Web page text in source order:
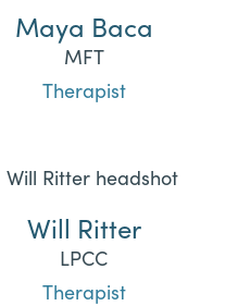
Maya Baca
MFT
Therapist
Will Ritter
LPCC
Therapist